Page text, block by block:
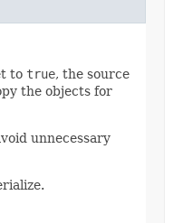
to true, the source
the objects for
unnecessary